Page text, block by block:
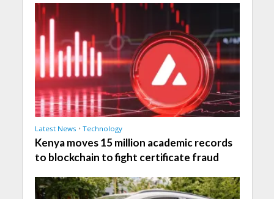
Latest News • Technology
Kenya moves 15 million academic records
to blockchain to fight certificate fraud